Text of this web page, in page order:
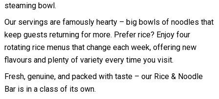
steaming bowl.
Our servings are famously hearty – big bowls of noodles that
keep guests returning for more. Prefer rice? Enjoy four
rotating rice menus that change each week, offering new
flavours and plenty of variety every time you visit.
Fresh, genuine, and packed with taste – our Rice & Noodle
Bar is in a class of its own.